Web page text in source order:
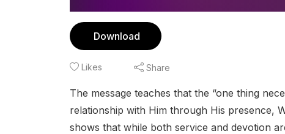
Download
Likes Share
The message teaches that the “one thing
relationship with Him through His presence,
shows that while both service and devotion